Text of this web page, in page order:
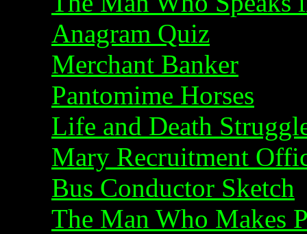
Anagram Quiz
Merchant Banker
Pantomime Horses
Life and Death
Mary Recruitment
Bus Conductor Sketch
The Man Who Makes